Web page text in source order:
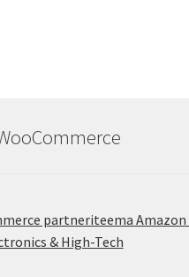
partneriteema Amazon
& High-Tech